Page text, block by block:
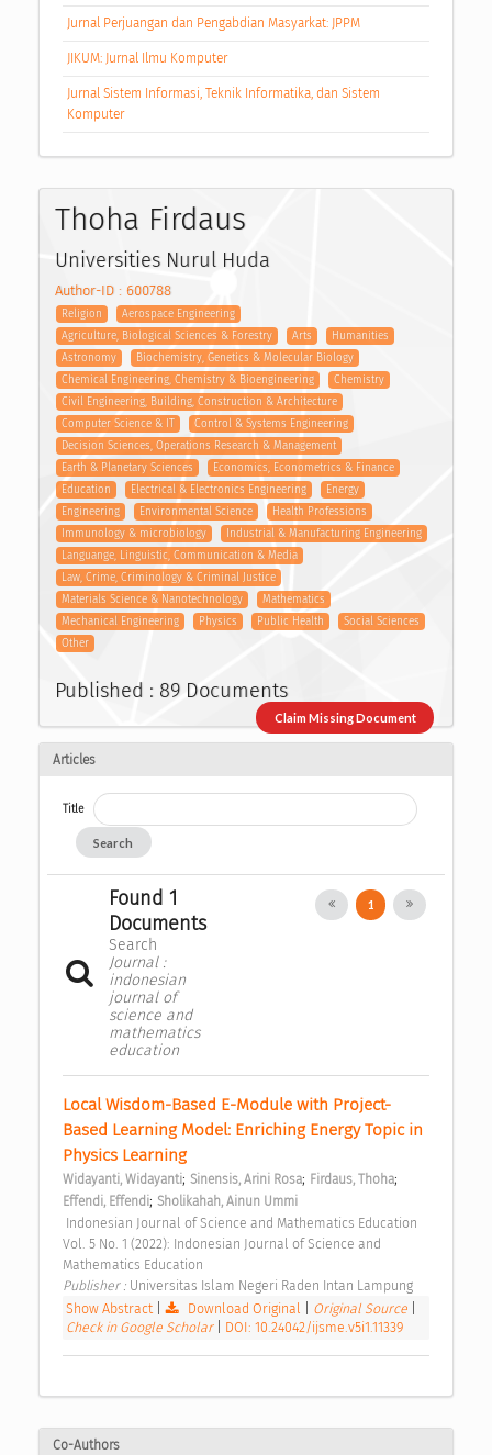
Jurnal Perjuangan dan Pengabdian Masyarkat: JPPM
JIKUM: Jurnal Ilmu Komputer
Jurnal Sistem Informasi, Teknik Informatika, dan Sistem
Komputer
Thoha Firdaus
Universities Nurul Huda
Author-ID : 600788
Religion
Aerospace Engineering
Agriculture, Biological Sciences & Forestry
Arts
Humanities
Astronomy
Biochemistry, Genetics & Molecular Biology
Chemical Engineering, Chemistry & Bioengineering
Chemistry
Civil Engineering, Building, Construction & Architecture
Computer Science & IT
Control & Systems Engineering
Decision Sciences, Operations Research & Management
Earth & Planetary Sciences
Economics, Econometrics & Finance
Education
Electrical & Electronics Engineering
Energy
Engineering
Environmental Science
Health Professions
Immunology & microbiology
Industrial & Manufacturing Engineering
Languange, Linguistic, Communication & Media
Law, Crime, Criminology & Criminal Justice
Materials Science & Nanotechnology
Mathematics
Mechanical Engineering
Physics Public Health
Social Sciences
Other
Published : 89 Documents
Claim Missing Document
Articles
Title
Search
Found 1
Documents
Search
Journal :
indonesian
journal of
science and
mathematics
education
1
Local Wisdom-Based E-Module with Project-
Based Learning Model: Enriching Energy Topic in
Physics Learning
Widayanti, Widayanti; Sinensis, Arini Rosa; Firdaus, Thoha;
Effendi, Effendi; Sholikahah, Ainun Ummi
Vol. 5 No. 1 (2022): Indonesian Journal of Science and
Mathematics Education
Publisher : Universitas Islam Negeri Raden Intan Lampung
Show Abstract| Download Original Original Source
Check in Google Scholar
DOI: 10.24042/ijsme.v5i1.11339
Co-Authors